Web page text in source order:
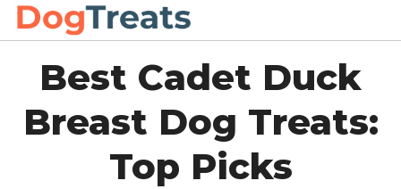
Best Cadet Duck
Breast Dog Treats:
Top Picks